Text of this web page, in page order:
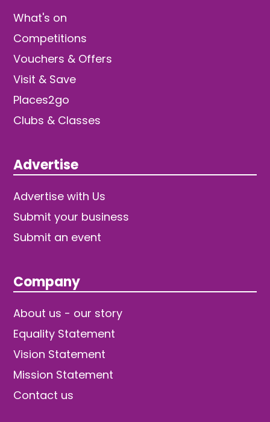
What's on
Competitions
Vouchers & Offers
Visit & Save
Places2go
Clubs & Classes
Advertise
Advertise with Us
Submit your business
Submit an event
Company
About us - our story
Equality Statement
Vision Statement
Mission Statement
Contact us